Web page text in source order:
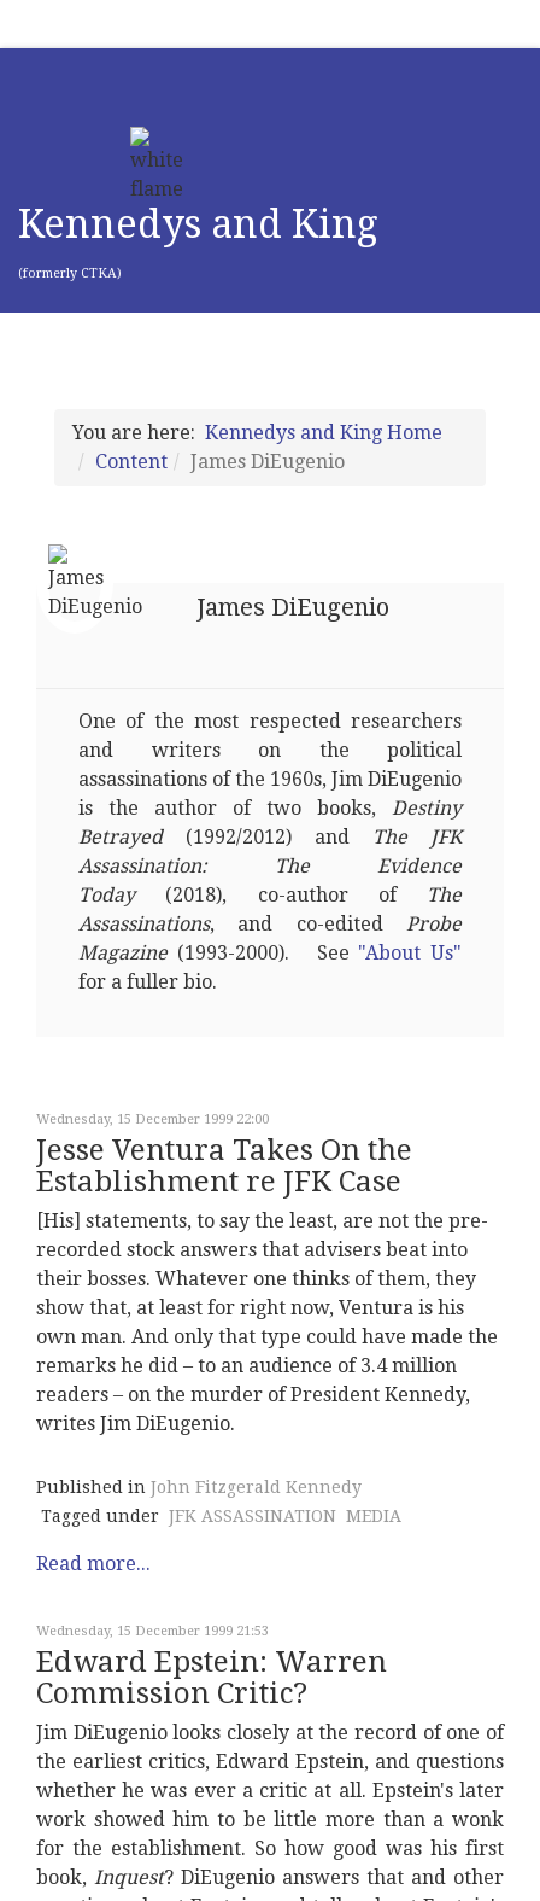
Kennedys and King
(formerly CTKA)
You are here: Kennedys and King Home
Content
James DiEugenio
James DiEugenio
One of the most respected researchers
and writers on the political
assassinations of the 1960s, Jim DiEugenio
is the author of two books, Destiny
Betrayed(1992/2012) and
The JFK
Assassination: The Evidence
Today(2018), co-author of
The
Assassinations, and co-edited Probe
Magazine (1993-2000). See "About Us"
for a fuller bio.
Wednesday, 15 December 1999 22:00
Jesse Ventura Takes On the
Establishment re JFK Case
[His] statements, to say the least, are not the pre-
recorded stock answers that advisers beat into
their bosses. Whatever one thinks of them, they
show that, at least for right now, Ventura is his
own man. And only that type could have made the
remarks he did – to an audience of 3.4 million
readers – on the murder of President Kennedy,
writes Jim DiEugenio.
Published in John Fitzgerald Kennedy
Tagged under JFK ASSASSINATION MEDIA
Read more...
Wednesday, 15 December 1999 21:53
Edward Epstein: Warren
Commission Critic?
Jim DiEugenio looks closely at the record of one of
the earliest critics, Edward Epstein, and questions
whether he was ever a critic at all. Epstein's later
work showed him to be little more than a wonk
for the establishment. So how good was his first
book, Inquest? DiEugenio answers that and other